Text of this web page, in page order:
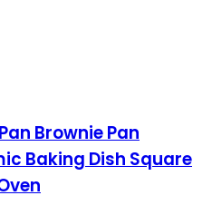
Brownie Pan
Baking Dish Square